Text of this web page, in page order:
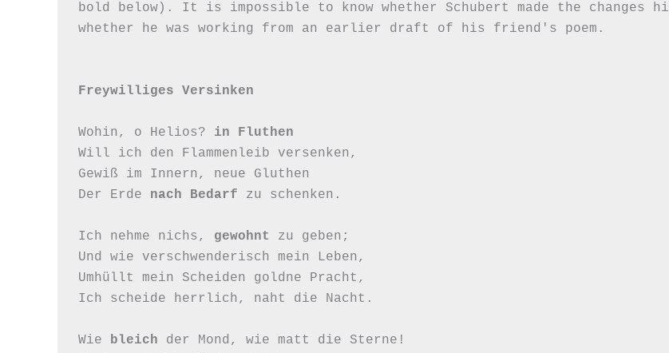
bold below). It is impossible to know whether Schubert made the changes
whether he was working from an earlier draft of his friend's poem.
Freywilliges Versinken
Wohin, o Helios? in Fluthen
Will ich den Flammenleib versenken,
Gewiß im Innern, neue Gluthen
Der Erde nach Bedarf zu schenken.
Ich nehme nichs, gewohnt zu geben;
Und wie verschwenderisch mein Leben,
Umhüllt mein Scheiden goldne Pracht,
Ich scheide herrlich, naht die Nacht.
Wie bleich der Mond, wie matt die Sterne!